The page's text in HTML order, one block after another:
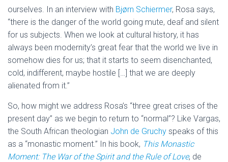
ourselves. In an interview with Bjørn Schiermer, Rosa says,
“there is the danger of the world going mute, deaf and silent
for us subjects. When we look at cultural history, it has
always been modernity’s great fear that the world we live in
somehow dies for us; that it starts to seem disenchanted,
cold, indifferent, maybe hostile […] that we are deeply
alienated from it.”
So, how might we address Rosa’s “three great crises of the
present day” as we begin to return to “normal”? Like Vargas,
the South African theologian John de Gruchy speaks of this
as a “monastic moment.” In his book, This Monastic
Moment: The War of the Spirit and the Rule of Love, de